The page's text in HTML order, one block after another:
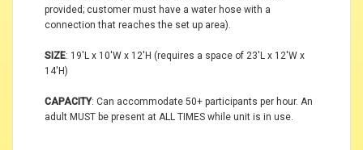
provided; customer must have a water hose with a
connection that reaches the set up area).
SIZE: 19'L x 10'W x 12'H (requires a space of 23'L x 12'W x
14'H)
CAPACITY: Can accommodate 50+ participants per hour. An
adult MUST be present at ALL TIMES while unit is in use.